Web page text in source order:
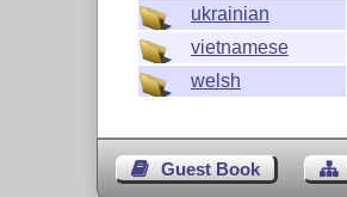
ukrainian
vietnamese
welsh
Guest Book